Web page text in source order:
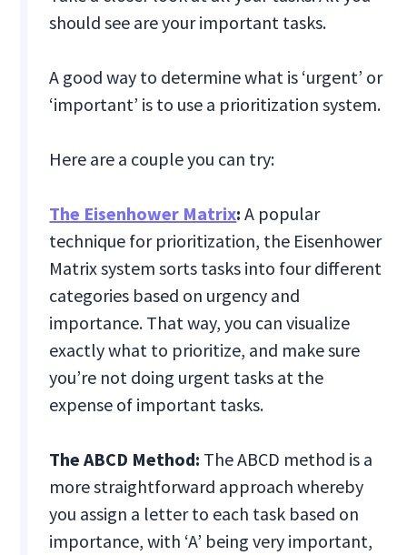
should see are your important tasks.‍
A good way to determine what is ‘urgent’ or
‘important’ is to use a prioritization system.
Here are a couple you can try:
The Eisenhower Matrix:A popular
technique for prioritization, the Eisenhower
Matrix system sorts tasks into four different
categories based on urgency and
importance. That way, you can visualize
exactly what to prioritize, and make sure
you’re not doing urgent tasks at the
expense of important tasks.
The ABCD Method: The ABCD method is a
more straightforward approach whereby
you assign a letter to each task based on
importance, with ‘A’ being very important,